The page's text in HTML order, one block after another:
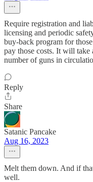
Require registration and
licensing and periodic
buy-back program for
pay those costs. It will
number of guns in
Reply
Share
Satanic Pancake
Aug 16, 2023
Melt them down. And if
well.